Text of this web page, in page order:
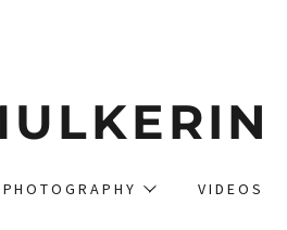
PHOTOGRAPHY VIDEOS